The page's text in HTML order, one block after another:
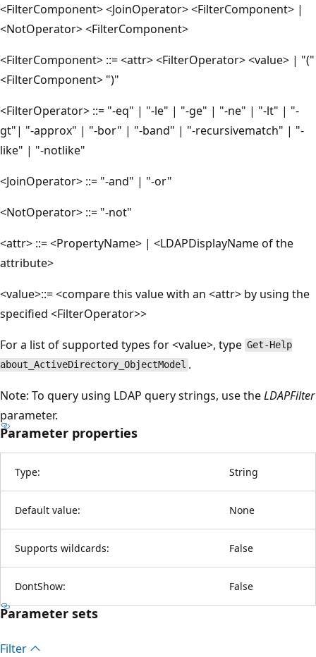
<FilterComponent> <JoinOperator> <FilterComponent> |
<NotOperator> <FilterComponent>
<FilterComponent> ::= <attr> <FilterOperator> <value> | "("
<FilterComponent> ")"
<FilterOperator> ::= "-eq" | "-le" | "-ge" | "-ne" | "-lt" | "-
gt"| "-approx" | "-bor" | "-band" | "-recursivematch" | "-
like" | "-notlike"
<JoinOperator> ::= "-and" | "-or"
<NotOperator> ::= "-not"
<attr> ::= <PropertyName> | <LDAPDisplayName of the
attribute>
<value>::= <compare this value with an <attr> by using the
specified <FilterOperator>>
For a list of supported types for <value>, type Get-Help
about_ActiveDirectory_ObjectModel .
Note: To query using LDAP query strings, use theLDAPFilter
parameter.
Parameter properties
Type: String
Default value: None
Supports wildcards: False
DontShow: False
Parameter sets
Filter